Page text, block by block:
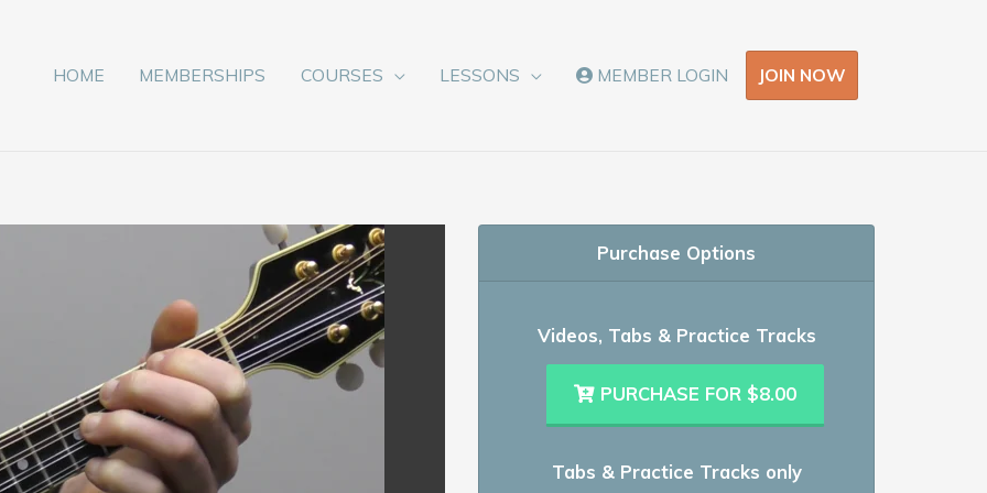
HOME MEMBERSHIPS COURSES LESSONS MEMBER LOGIN JOIN NOW
Purchase Options
Videos, Tabs & Practice Tracks
PURCHASE FOR $8.00
Tabs & Practice Tracks only